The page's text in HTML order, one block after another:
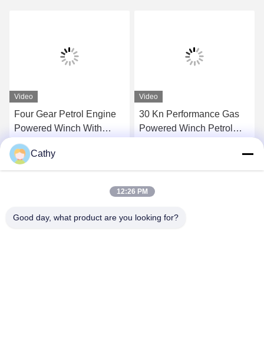
Video
Four Gear Petrol Engine
Powered Winch With
24/13 M/Min Speed
Get Best Price
Video
30 Kn Performance Gas
Powered Winch Petrol
Detachable Drum
Cathy
12:26 PM
Good day, what product are you looking for?